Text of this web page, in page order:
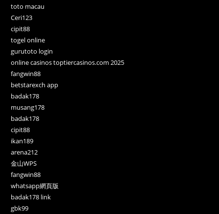
toto macau
Ceri123
cipit88
togel online
gurutoto login
online casinos toptiercasinos.com 2025
fangwin88
betstarexch app
badak178
musang178
badak178
cipit88
ikan189
arena212
金山WPS
fangwin88
whatsapp網頁版
badak178 link
gbk99